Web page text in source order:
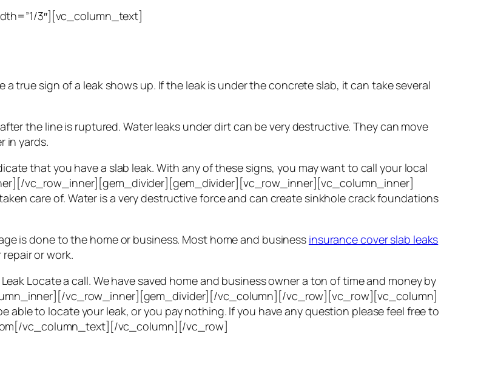
3″][vc_column_text]
true sign of a leak shows up. If the leak is under the concrete slab, it can take several
the line is ruptured. Water leaks under dirt can be very destructive. They can move
in yards.
that you have a slab leak. With any of these signs, you may want to call your local
vc_row_inner][gem_divider][gem_divider][vc_row_inner][vc_column_inner]
care of. Water is a very destructive force and can create sinkhole crack foundations
is done to the home or business. Most home and business insurance cover slab leaks
or work.
Locate a call. We have saved home and business owner a ton of time and money by
vc_row_inner][gem_divider][/vc_column][/vc_row][vc_row][vc_column]
to locate your leak, or you pay nothing. If you have any question please feel free to
vc_column_text][/vc_column][/vc_row]